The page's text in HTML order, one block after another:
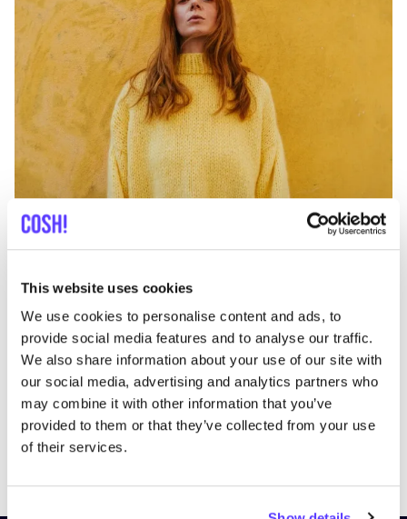
This website uses cookies
We use cookies to personalise content and ads, to
provide social media features and to analyse our traffic.
We also share information about your use of our site with
our social media, advertising and analytics partners who
may combine it with other information that you’ve
provided to them or that they’ve collected from your use
of their services.